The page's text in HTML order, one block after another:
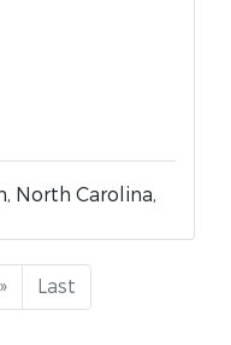
North Carolina,
» Last